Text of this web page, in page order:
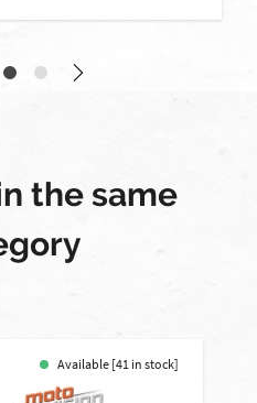
the same
Available [41 in stock]